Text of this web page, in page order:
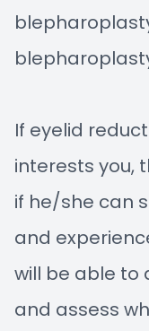
If eyelid
interests you,
if he/she can
and
will be able to
and assess